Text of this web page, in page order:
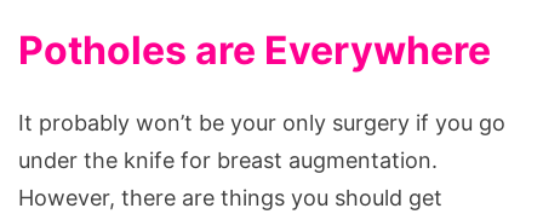
Potholes are Everywhere
It probably won’t be your only surgery if you go
under the knife for breast augmentation.
However, there are things you should get